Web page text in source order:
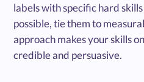
labels with specific hard
possible, tie them to
approach makes your skills
credible and persuasive.